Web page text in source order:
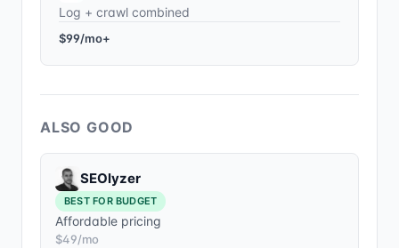
Log + crawl combined
$99/mo+
ALSO GOOD
SEOlyzer
BEST FOR BUDGET
Affordable pricing
$49/mo